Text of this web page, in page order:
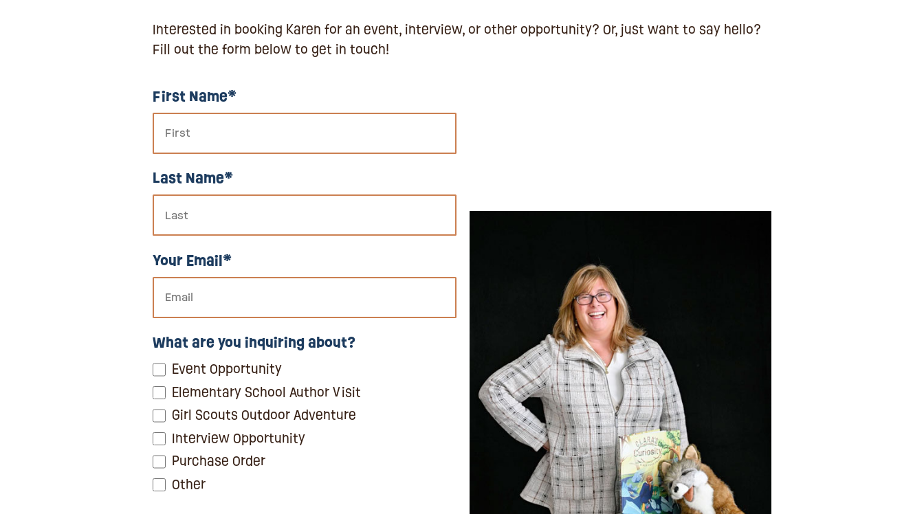
Interested in booking Karen for an event, interview, or other opportunity? Or, just want to say hello?
Fill out the form below to get in touch!
First Name*
Last Name*
Your Email*
What are you inquiring about?
Event Opportunity
Elementary School Author Visit
Girl Scouts Outdoor Adventure
Interview Opportunity
Purchase Order
Other